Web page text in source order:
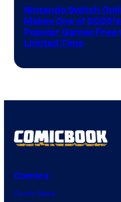
Nintendo Switch
Makes One of
Popular Games Free
Limited Time
Comics
Comic News